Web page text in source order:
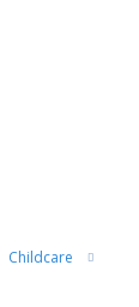
Childcare